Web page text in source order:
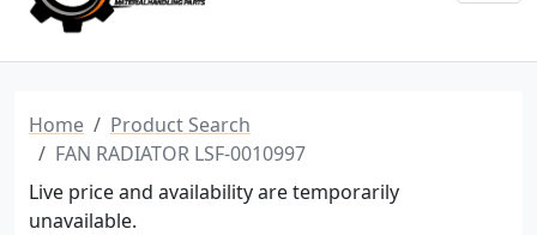
Home
Product Search
FAN RADIATOR LSF-0010997
Live price and availability are temporarily
unavailable.